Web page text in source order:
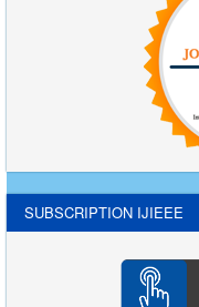
SUBSCRIPTION IJIEEE